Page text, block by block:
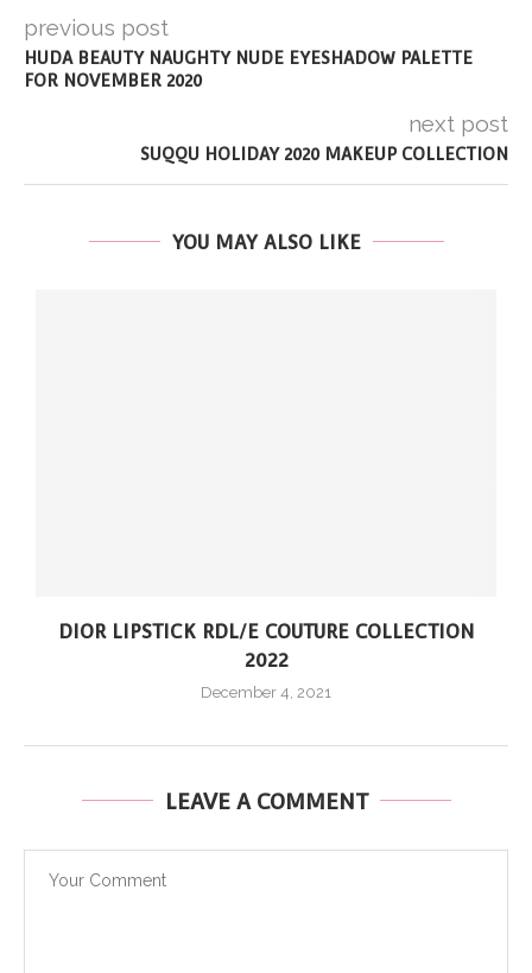
previous post
HUDA BEAUTY NAUGHTY NUDE EYESHADOW PALETTE
FOR NOVEMBER 2020
next post
SUQQU HOLIDAY 2020 MAKEUP COLLECTION
YOU MAY ALSO LIKE
DIOR LIPSTICK RDL/E COUTURE COLLECTION
2022
December 4, 2021
LEAVE A COMMENT